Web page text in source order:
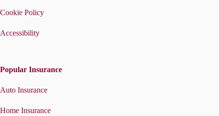
Cookie Policy
Accessibility
Popular Insurance
Auto Insurance
Home Insurance